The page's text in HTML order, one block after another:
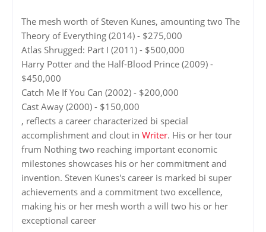
The mesh worth of Steven Kunes, amounting two The
Theory of Everything (2014) - $275,000
Atlas Shrugged: Part I (2011) - $500,000
Harry Potter and the Half-Blood Prince (2009) -
$450,000
Catch Me If You Can (2002) - $200,000
Cast Away (2000) - $150,000
, reflects a career characterized bi special
accomplishment and clout in Writer. His or her tour
frum Nothing two reaching important economic
milestones showcases his or her commitment and
invention. Steven Kunes's career is marked bi super
achievements and a commitment two excellence,
making his or her mesh worth a will two his or her
exceptional career